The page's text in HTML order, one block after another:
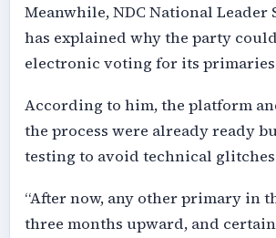
Meanwhile, NDC National Leader
has explained why the party
electronic voting for its
According to him, the platform
the process were already ready
testing to avoid technical
“After now, any other primary in
three months upward, and